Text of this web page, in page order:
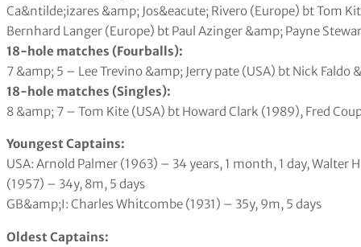
Ca&ntilde;izares &amp; Jos&eacute; Rivero (Europe) bt Tom
Bernhard Langer (Europe) bt Paul Azinger &amp; Payne
18-hole matches (Fourballs):
7 &amp; 5 – Lee Trevino &amp; Jerry pate (USA) bt Nick Faldo
18-hole matches (Singles):
8 &amp; 7 – Tom Kite (USA) bt Howard Clark (1989), Fred
Youngest Captains:
USA: Arnold Palmer (1963) – 34 years, 1 month, 1 day, Walter
(1957) – 34y, 8m, 5 days
GB&amp;I: Charles Whitcombe (1931) – 35y, 9m, 5 days
Oldest Captains: